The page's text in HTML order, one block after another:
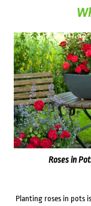
Roses in
Planting roses in pots